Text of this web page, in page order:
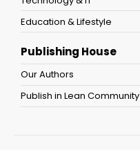
Education & Lifestyle
Publishing House
Our Authors
Publish in Lean Community